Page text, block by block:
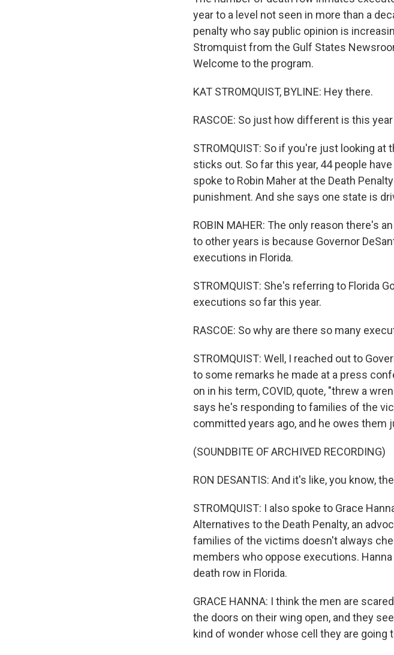
year to a level not seen in more than a
penalty who say public opinion is
Stromquist from the Gulf States
Welcome to the program.
KAT STROMQUIST, BYLINE: Hey there.
RASCOE: So just how different is this
STROMQUIST: So if you're just looking
sticks out. So far this year, 44 people
spoke to Robin Maher at the Death
punishment. And she says one state is
ROBIN MAHER: The only reason there's
to other years is because Governor
executions in Florida.
STROMQUIST: She's referring to Florida
executions so far this year.
RASCOE: So why are there so many
STROMQUIST: Well, I reached out to
to some remarks he made at a press
on in his term, COVID, quote, "threw a
says he's responding to families of the
committed years ago, and he owes them
(SOUNDBITE OF ARCHIVED RECORDING)
RON DESANTIS: And it's like, you know,
STROMQUIST: I also spoke to Grace
Alternatives to the Death Penalty, an
families of the victims doesn't always
members who oppose executions.
death row in Florida.
GRACE HANNA: I think the men are
the doors on their wing open, and they
kind of wonder whose cell they are going